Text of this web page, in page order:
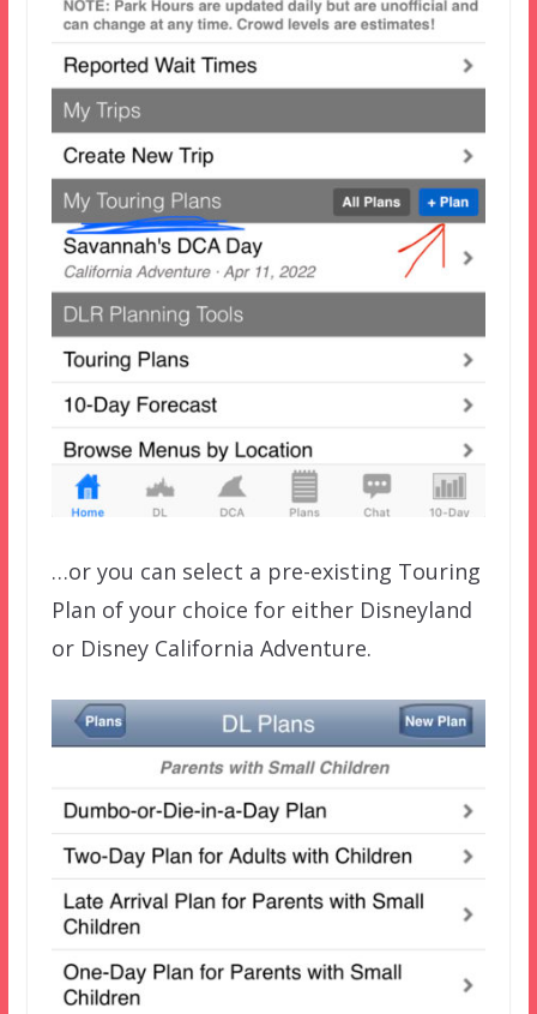
…or you can select a pre-existing Touring
Plan of your choice for either Disneyland
or Disney California Adventure.